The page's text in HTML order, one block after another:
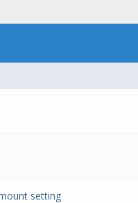
setting